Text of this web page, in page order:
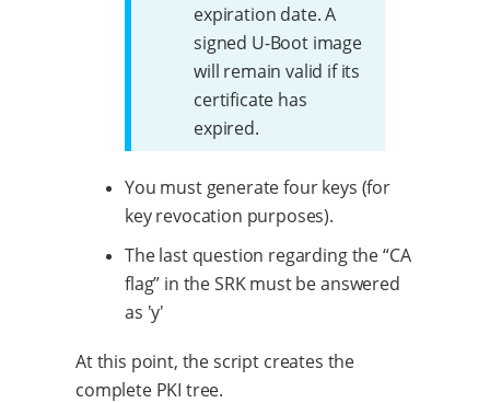
expiration date. A
signed U-Boot image
will remain valid if its
certificate has
expired.
You must generate four keys (for
key revocation purposes).
The last question regarding the “CA
flag” in the SRK must be answered
as 'y'
At this point, the script creates the
complete PKI tree.